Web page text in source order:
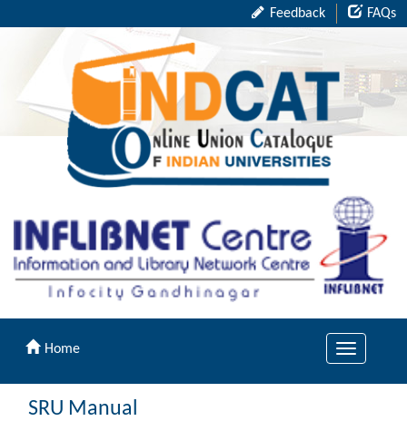
Feedback FAQs
Toggle
Home
SRU Manual